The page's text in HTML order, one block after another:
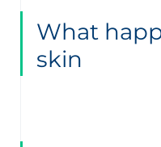
What
skin